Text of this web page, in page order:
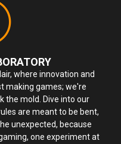
where innovation and
making games; we're
the mold. Dive into our
are meant to be bent,
unexpected, because
one experiment at